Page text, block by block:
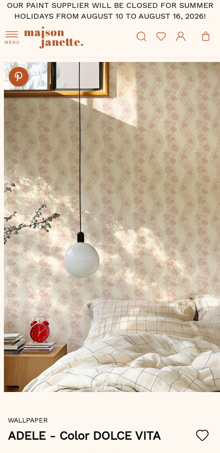
OUR PAINT SUPPLIER WILL BE CLOSED FOR SUMMER
HOLIDAYS FROM AUGUST 10 TO AUGUST 16, 2026!
MENU
WALLPAPER
ADELE - Color DOLCE VITA
Skip
to
the
end
the
images
gallery
the
beginning